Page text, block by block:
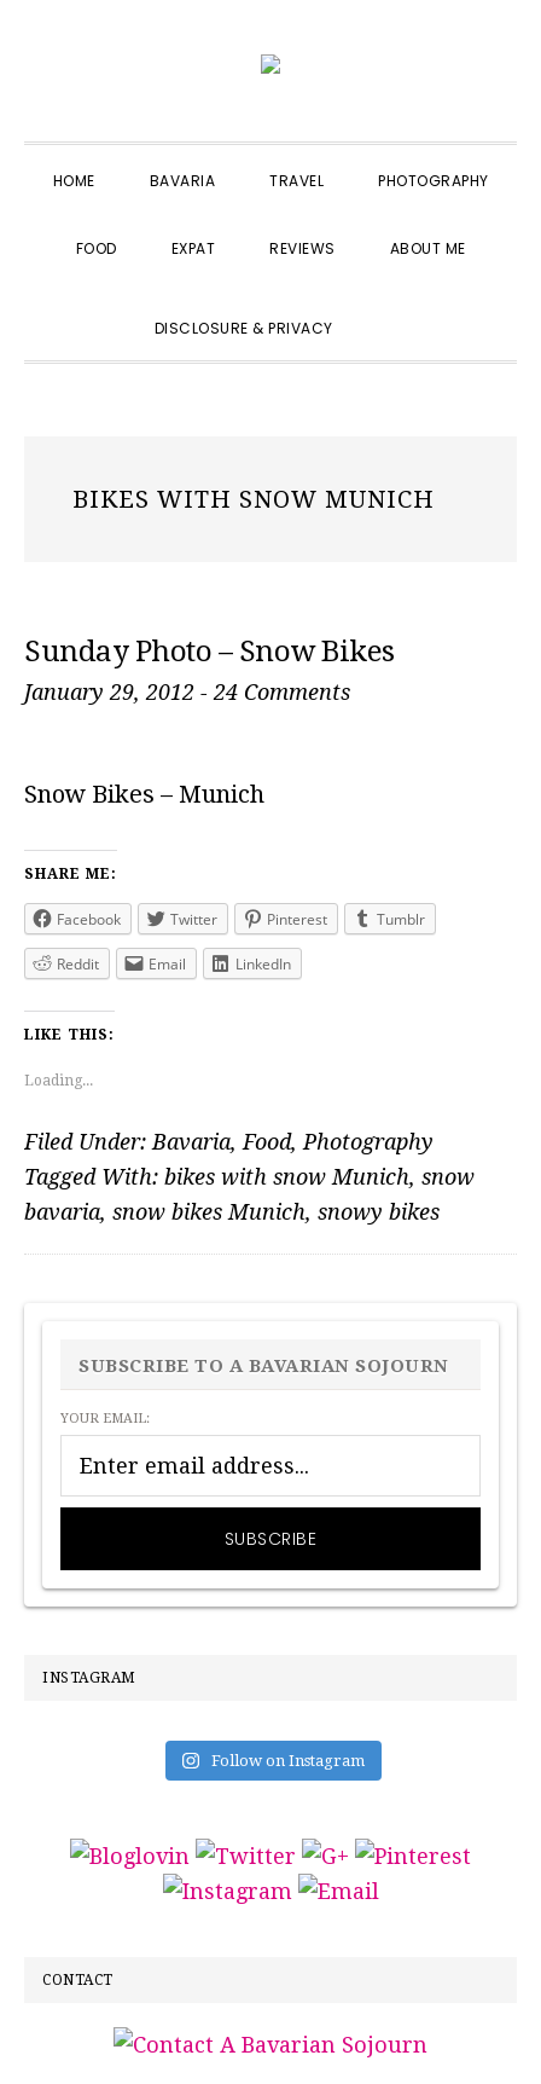
navigation
content
sidebar
HOME BAVARIA TRAVEL PHOTOGRAPHY
FOOD EXPAT REVIEWS ABOUT ME
DISCLOSURE & PRIVACY
BIKES WITH SNOW MUNICH
Sunday Photo – Snow Bikes
January 29, 2012 - 24 Comments
Snow Bikes – Munich
SHARE ME:
Facebook Twitter Pinterest Tumblr
Reddit Email LinkedIn
LIKE THIS:
Loading...
Filed Under: Bavaria, Food, Photography
Tagged With: bikes with snow Munich, snow
bavaria, snow bikes Munich, snowy bikes
PRIMARY
SIDEBAR
SUBSCRIBE TO A BAVARIAN SOJOURN
YOUR EMAIL:
INSTAGRAM
Follow on Instagram
CONTACT